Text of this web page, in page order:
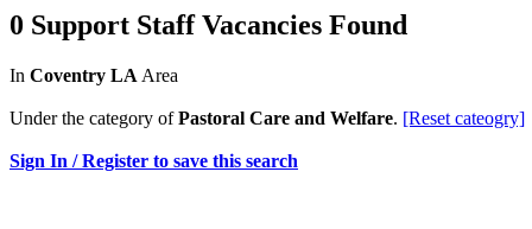
0 Support Staff Vacancies Found
In Coventry LA Area
Under the category ofPastoral Care and Welfare. [Reset cateogry]
Sign In / Register to save this search